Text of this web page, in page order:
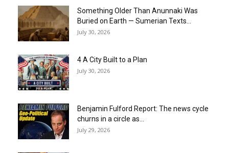
Something Older Than Anunnaki Was
Buried on Earth — Sumerian Texts...
July 30, 2026
4 A City Built to a Plan
July 30, 2026
Benjamin Fulford Report: The news cycle
churns in a circle as...
July 29, 2026